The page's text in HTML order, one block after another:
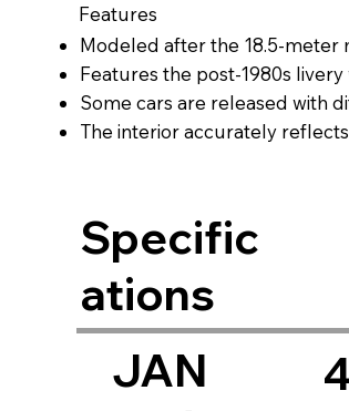
Features
Modeled after the 18.5-meter
Features the post-1980s
Some cars are released with
The interior accurately
Specific
ations
JAN